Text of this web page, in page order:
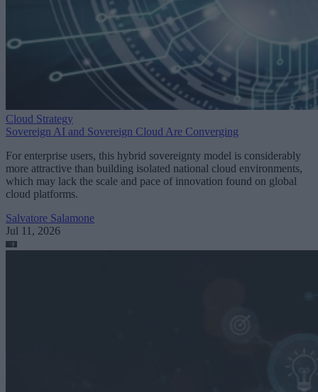
Cloud Strategy
Sovereign AI and Sovereign Cloud Are Converging
For enterprise users, this hybrid sovereignty model is considerably
more attractive than building isolated national cloud environments,
which may lack the scale and pace of innovation found on global
cloud platforms.
Salvatore Salamone
Jul 11, 2026